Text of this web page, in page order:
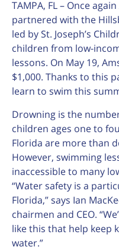
TAMPA, FL – Once
partnered with the
led by St. Joseph’s
children from low-
lessons. On May 19,
$1,000. Thanks to this
learn to swim this
Drowning is the
children ages one to
Florida are more than
However, swimming
inaccessible to many
“Water safety is a
Florida,” says Ian
chairmen and CEO.
like this that help keep
water.”